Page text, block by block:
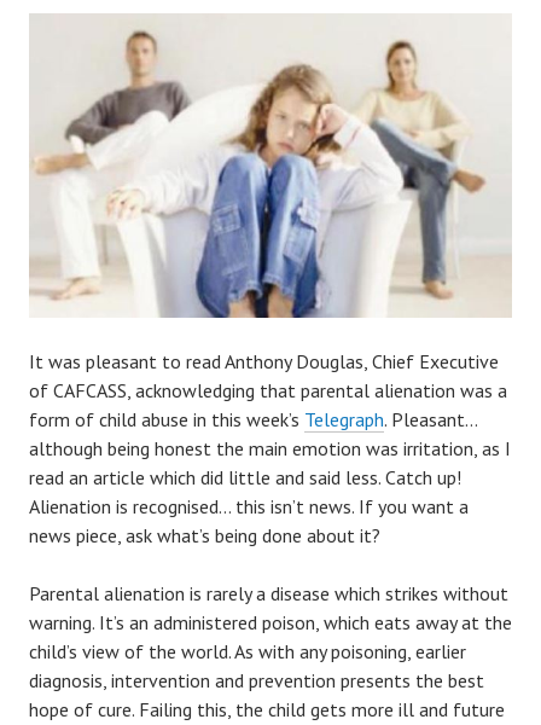
It was pleasant to read Anthony Douglas, Chief Executive
of CAFCASS, acknowledging that parental alienation was a
form of child abuse in this week’s Telegraph. Pleasant…
although being honest the main emotion was irritation, as I
read an article which did little and said less. Catch up!
Alienation is recognised… this isn’t news. If you want a
news piece, ask what’s being done about it?
Parental alienation is rarely a disease which strikes without
warning. It’s an administered poison, which eats away at the
child’s view of the world. As with any poisoning, earlier
diagnosis, intervention and prevention presents the best
hope of cure. Failing this, the child gets more ill and future